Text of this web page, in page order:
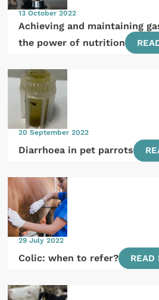
13 October 2022
Achieving and maintaining
the power of nutrition
20 September 2022
Diarrhoea in pet parrots
29 July 2022
Colic: when to refer? READ